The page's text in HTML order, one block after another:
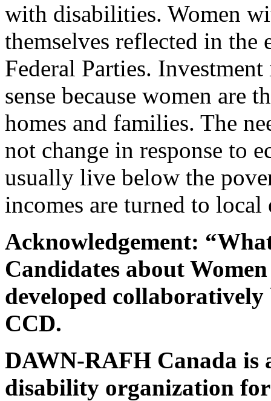
with disabilities. Women
themselves reflected in the
Federal Parties.
sense because women are
homes and families. The
not change in response to
usually live below the
incomes are turned to local
Acknowledgement:
Candidates about
developed
CCD.
DAWN-RAFH Canada is
disability organization